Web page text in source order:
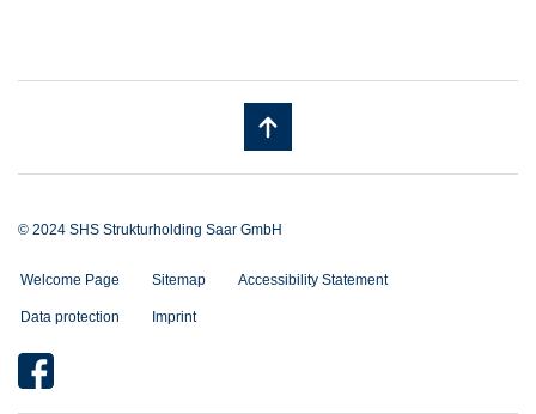
© 2024 SHS Strukturholding Saar GmbH
Welcome Page Sitemap Accessibility Statement
Data protection Imprint